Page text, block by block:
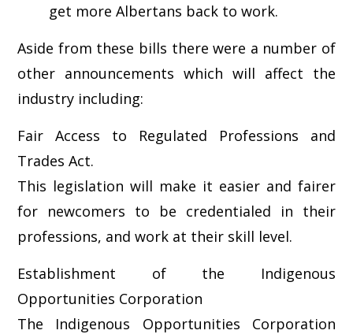
get more Albertans back to work.
Aside from these bills there were a number of
other announcements which will affect the
industry including:
Fair Access to Regulated Professions and
Trades Act.
This legislation will make it easier and fairer
for newcomers to be credentialed in their
professions, and work at their skill level.
Establishment of the Indigenous
Opportunities Corporation
The Indigenous Opportunities Corporation